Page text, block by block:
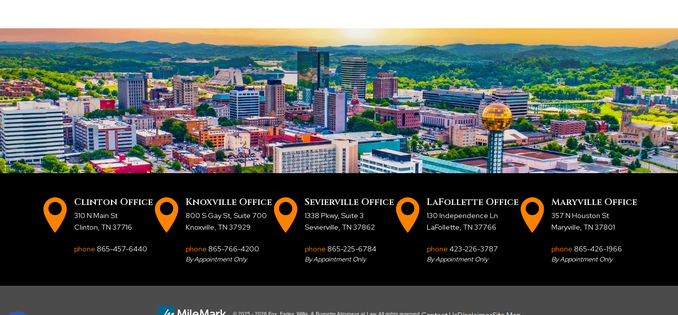
Clinton Office
310 N Main St
Clinton, TN 37716
phone 865-457-6440
Knoxville Office
800 S Gay St, Suite 700
Knoxville, TN 37929
phone 865-766-4200
By Appointment Only
Sevierville Office
1338 Pkwy, Suite 3
Sevierville, TN 37862
phone 865-225-6784
By Appointment Only
LaFollette Office
130 Independence Ln
LaFollette, TN 37766
phone 423-226-3787
By Appointment Only
Maryville Office
357 N Houston St
Maryville, TN 37801
phone 865-426-1966
By Appointment Only
© 2025 - 2026 Fox, Farley, Willis, & Burnette Attorneys at Law. All rights reserved.